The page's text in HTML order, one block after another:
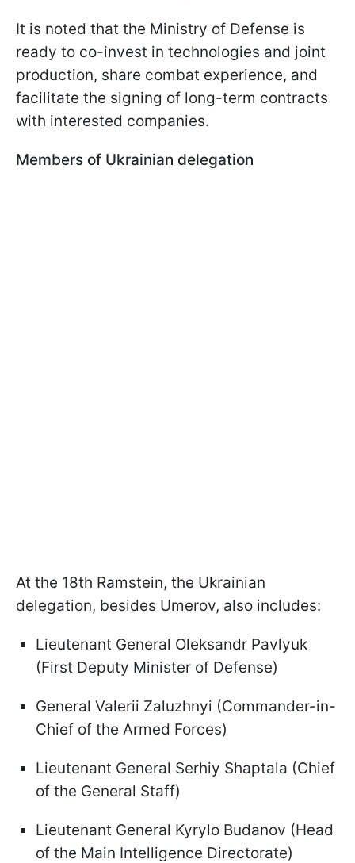
It is noted that the Ministry of Defense is
ready to co-invest in technologies and joint
production, share combat experience, and
facilitate the signing of long-term contracts
with interested companies.
Members of Ukrainian delegation
At the 18th Ramstein, the Ukrainian
delegation, besides Umerov, also includes:
Lieutenant General Oleksandr Pavlyuk
(First Deputy Minister of Defense)
General Valerii Zaluzhnyi (Commander-in-
Chief of the Armed Forces)
Lieutenant General Serhiy Shaptala (Chief
of the General Staff)
Lieutenant General Kyrylo Budanov (Head
of the Main Intelligence Directorate)